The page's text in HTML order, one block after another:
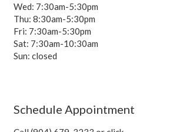
Wed: 7:30am-5:30pm
Thu: 8:30am-5:30pm
Fri: 7:30am-5:30pm
Sat: 7:30am-10:30am
Sun: closed
Schedule Appointment